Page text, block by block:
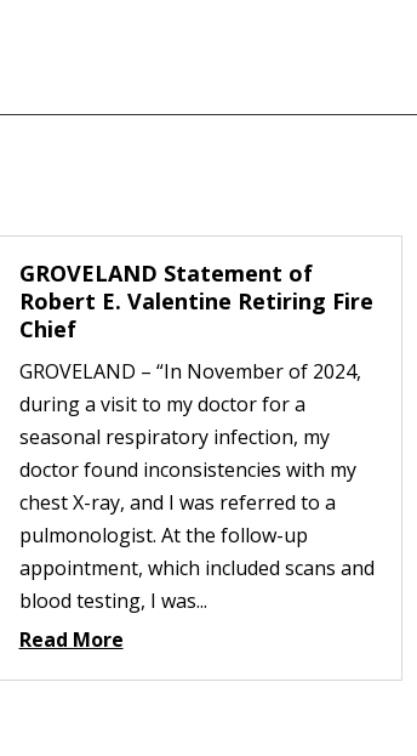
GROVELAND Statement of
Robert E. Valentine Retiring Fire
Chief
GROVELAND – “In November of 2024,
during a visit to my doctor for a
seasonal respiratory infection, my
doctor found inconsistencies with my
chest X-ray, and I was referred to a
pulmonologist. At the follow-up
appointment, which included scans and
blood testing, I was...
Read More